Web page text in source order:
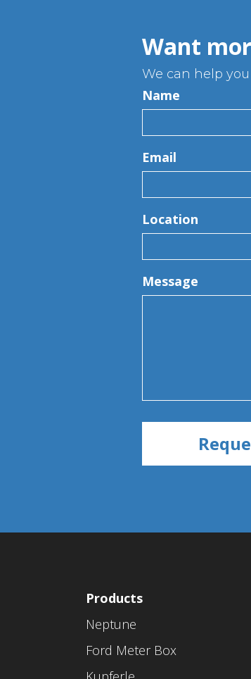
Want
We can help
Name
Email
Location
Message
Products
Neptune
Ford Meter Box